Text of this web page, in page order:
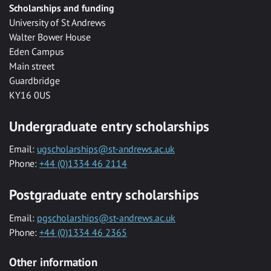
Scholarships and funding
University of St Andrews
Walter Bower House
Eden Campus
Main street
Guardbridge
KY16 0US
Undergraduate entry scholarships
Email: ugscholarships@st-andrews.ac.uk
Phone: +44 (0)1334 46 2114
Postgraduate entry scholarships
Email: pgscholarships@st-andrews.ac.uk
Phone: +44 (0)1334 46 2365
Other information